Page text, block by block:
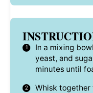
In a mixing
yeast, and
minutes until
Whisk together